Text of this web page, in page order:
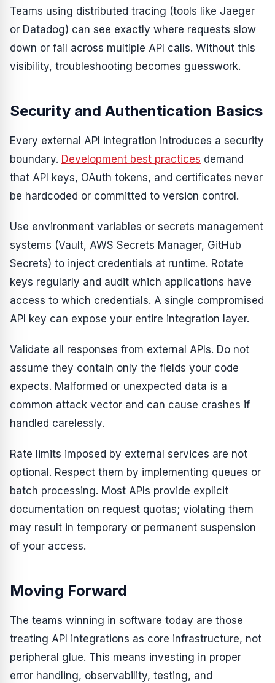
Teams using distributed tracing (tools like Jaeger
or Datadog) can see exactly where requests slow
down or fail across multiple API calls. Without this
visibility, troubleshooting becomes guesswork.
Security and Authentication Basics
Every external API integration introduces a security
boundary. Development best practices demand
that API keys, OAuth tokens, and certificates never
be hardcoded or committed to version control.
Use environment variables or secrets management
systems (Vault, AWS Secrets Manager, GitHub
Secrets) to inject credentials at runtime. Rotate
keys regularly and audit which applications have
access to which credentials. A single compromised
API key can expose your entire integration layer.
Validate all responses from external APIs. Do not
assume they contain only the fields your code
expects. Malformed or unexpected data is a
common attack vector and can cause crashes if
handled carelessly.
Rate limits imposed by external services are not
optional. Respect them by implementing queues or
batch processing. Most APIs provide explicit
documentation on request quotas; violating them
may result in temporary or permanent suspension
of your access.
Moving Forward
The teams winning in software today are those
treating API integrations as core infrastructure, not
peripheral glue. This means investing in proper
error handling, observability, testing, and